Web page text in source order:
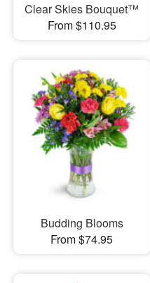
Clear Skies Bouquet™
From $110.95
Budding Blooms
From $74.95